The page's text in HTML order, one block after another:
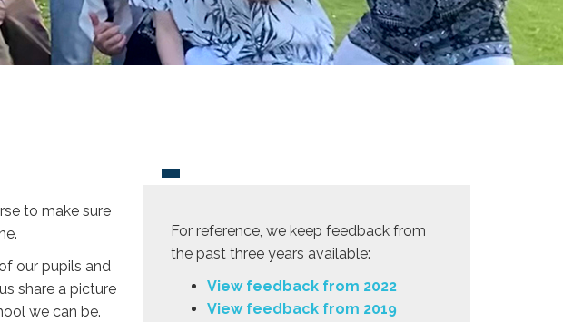
to make sure
our pupils and
share a picture
we can be.
For reference, we keep feedback from
the past three years available:
View feedback from 2022
View feedback from 2019